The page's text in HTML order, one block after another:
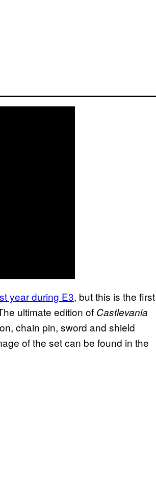
year during E3, but this is the first
ultimate edition of Castlevania
chain pin, sword and shield
of the set can be found in the